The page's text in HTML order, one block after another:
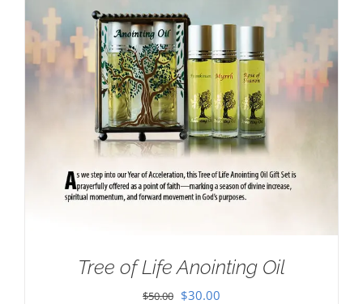
Tree of Life Anointing Oil
$50.00 Original
$30.00